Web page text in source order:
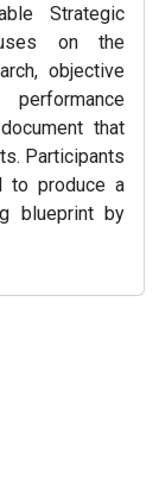
Strategic
on the
objective
that
Participants
to produce a
blueprint by